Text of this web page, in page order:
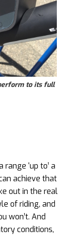
to its full
‘up to’ a
achieve that
out in the real
of riding, and
won’t. And
conditions,